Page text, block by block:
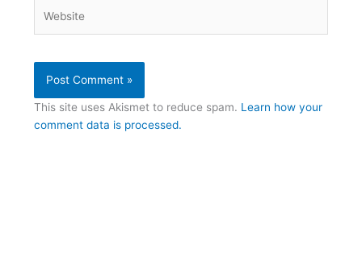
This site uses Akismet to reduce spam. Learn how your
comment data is processed.